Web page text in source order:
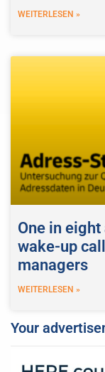
WEITERLESEN »
One in
wake-up
managers
WEITERLESEN »
Your